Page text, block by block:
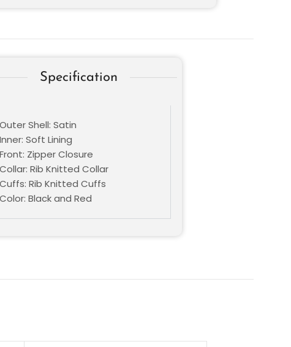
Specification
Outer Shell: Satin
Inner: Soft Lining
Front: Zipper Closure
Collar: Rib Knitted Collar
Cuffs: Rib Knitted Cuffs
Color: Black and Red